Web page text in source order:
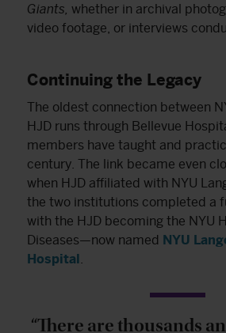
Giants, whether in archival
video footage, or interviews
Continuing the Legacy
The oldest connection between
HJD runs through Bellevue
members have taught and
century. The link became even
when HJD affiliated with NYU
the two institutions completed a
with the HJD becoming the NYU
Diseases—now named NYU
Hospital
“There are thousands